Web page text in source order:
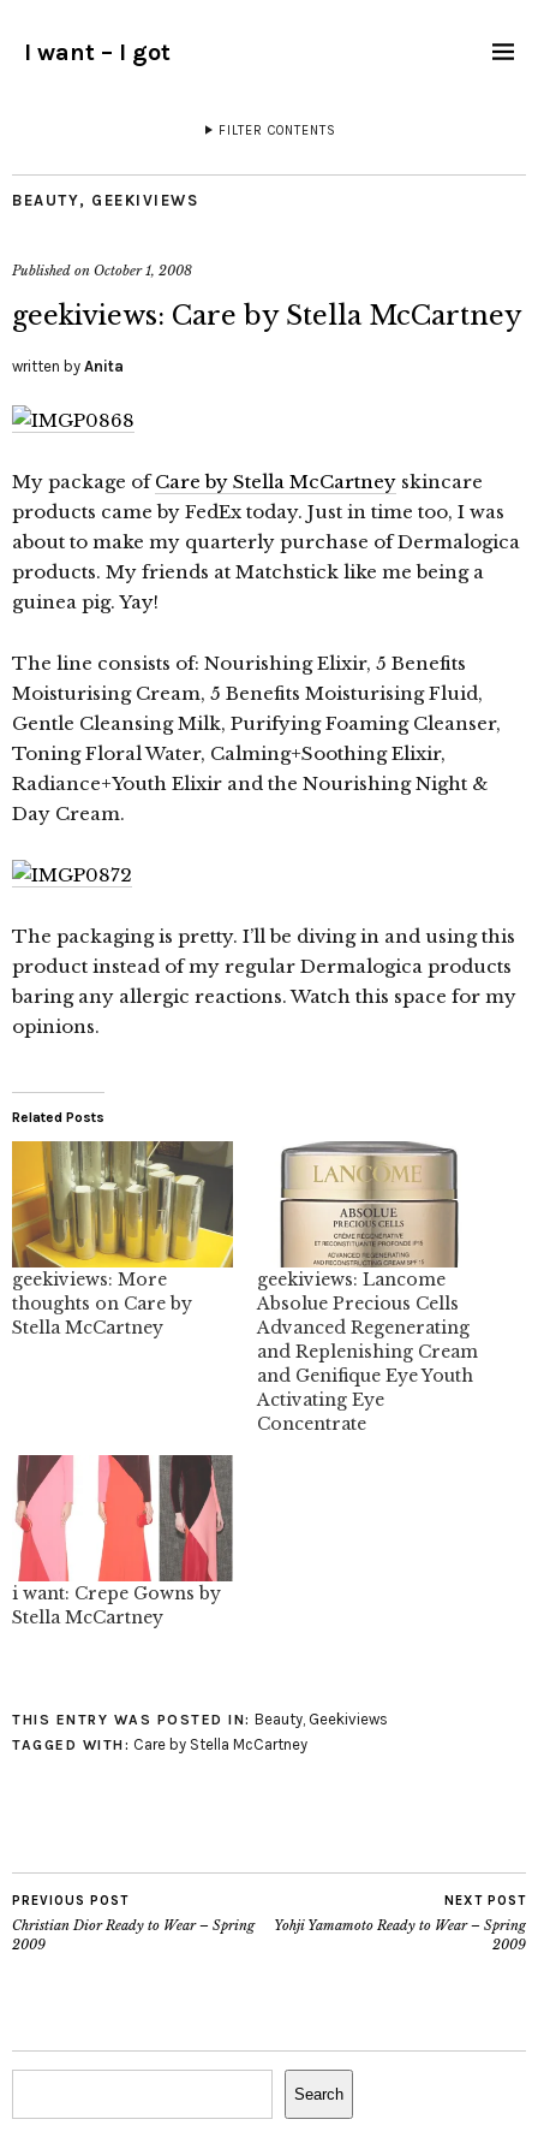
I want – I got
FILTER CONTENTS
BEAUTY, GEEKIVIEWS
Published on October 1, 2008
geekiviews: Care by Stella McCartney
written by Anita
My package ofCare by Stella McCartney skincare
products came by FedEx today. Just in time too, I was
about to make my quarterly purchase of Dermalogica
products. My friends at Matchstick like me being a
guinea pig. Yay!
The line consists of: Nourishing Elixir, 5 Benefits
Moisturising Cream, 5 Benefits Moisturising Fluid,
Gentle Cleansing Milk, Purifying Foaming Cleanser,
Toning Floral Water, Calming+Soothing Elixir,
Radiance+Youth Elixir and the Nourishing Night &
Day Cream.
The packaging is pretty. I’ll be diving in and using this
product instead of my regular Dermalogica products
baring any allergic reactions. Watch this space for my
opinions.
Related Posts
geekiviews: More
thoughts on Care by
Stella McCartney
geekiviews: Lancome
Absolue Precious Cells
Advanced Regenerating
and Replenishing Cream
and Genifique Eye Youth
Activating Eye
Concentrate
i want: Crepe Gowns by
Stella McCartney
THIS ENTRY WAS POSTED IN: Beauty, Geekiviews
TAGGED WITH: Care by Stella McCartney
PREVIOUS POST
Christian Dior Ready to Wear – Spring
2009
NEXT POST
Yohji Yamamoto Ready to Wear – Spring
2009
Search